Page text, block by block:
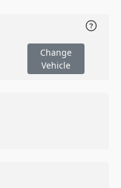
Change
Vehicle